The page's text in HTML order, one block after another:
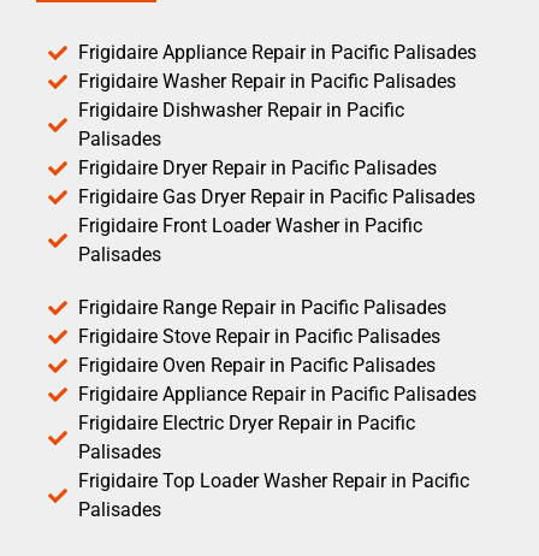
Frigidaire Appliance Repair in Pacific Palisades
Frigidaire Washer Repair in Pacific Palisades
Frigidaire Dishwasher Repair in Pacific
Palisades
Frigidaire Dryer Repair in Pacific Palisades
Frigidaire Gas Dryer Repair in Pacific Palisades
Frigidaire Front Loader Washer in Pacific
Palisades
Frigidaire Range Repair in Pacific Palisades
Frigidaire Stove Repair in Pacific Palisades
Frigidaire Oven Repair in Pacific Palisades
Frigidaire Appliance Repair in Pacific Palisades
Frigidaire Electric Dryer Repair in Pacific
Palisades
Frigidaire Top Loader Washer Repair in Pacific
Palisades